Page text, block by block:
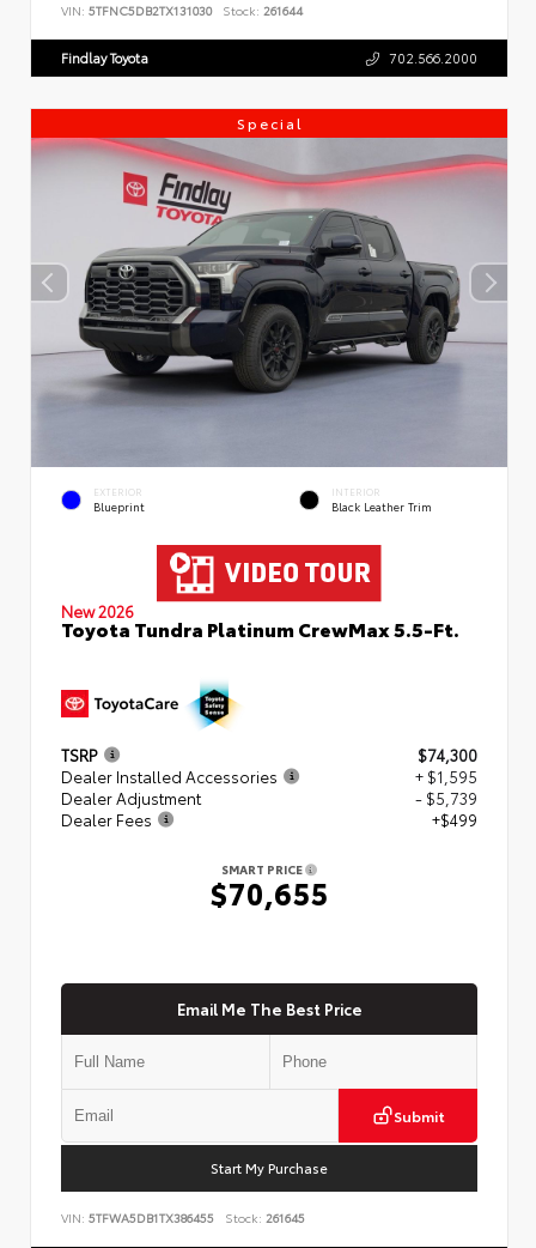
VIN: 5TFNC5DB2TX131030 Stock: 261644
Findlay Toyota 702.566.2000
Special
EXTERIOR
Blueprint
INTERIOR
Black Leather Trim
New 2026
Toyota Tundra Platinum CrewMax 5.5-Ft.
TSRP
$74,300
Dealer Installed Accessories
+ $1,595
Dealer Adjustment
- $5,739
Dealer Fees
+$499
SMART PRICE
$70,655
Email Me The Best Price
Submit
Start My Purchase
VIN: 5TFWA5DB1TX386455 Stock: 261645